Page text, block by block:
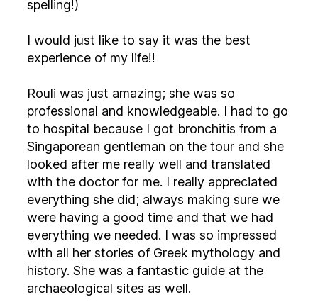
spelling!)
I would just like to say it was the best
experience of my life!!
Rouli was just amazing; she was so
professional and knowledgeable. I had to go
to hospital because I got bronchitis from a
Singaporean gentleman on the tour and she
looked after me really well and translated
with the doctor for me. I really appreciated
everything she did; always making sure we
were having a good time and that we had
everything we needed. I was so impressed
with all her stories of Greek mythology and
history. She was a fantastic guide at the
archaeological sites as well.